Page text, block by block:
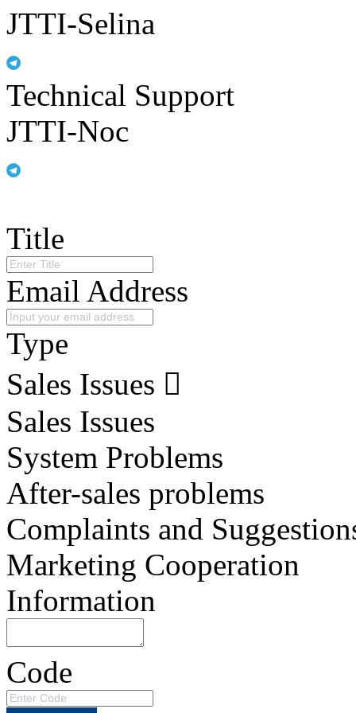
JTTI-Selina
Technical Support
JTTI-Noc
Title
Email Address
Type
Sales Issues
Sales Issues
System Problems
After-sales problems
Complaints and
Marketing Cooperation
Information
Code